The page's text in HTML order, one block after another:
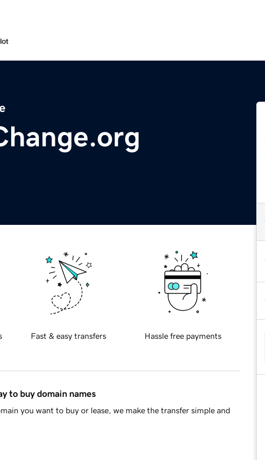
Fast & easy transfers Hassle free payments
to buy domain names
you want to buy or lease, we make the transfer simple and